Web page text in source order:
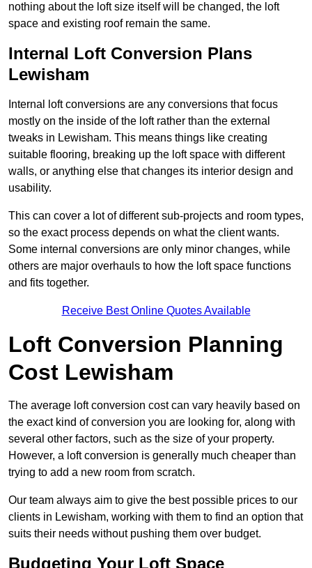
nothing about the loft size itself will be changed, the loft
space and existing roof remain the same.
Internal Loft Conversion Plans
Lewisham
Internal loft conversions are any conversions that focus
mostly on the inside of the loft rather than the external
tweaks in Lewisham. This means things like creating
suitable flooring, breaking up the loft space with different
walls, or anything else that changes its interior design and
usability.
This can cover a lot of different sub-projects and room types,
so the exact process depends on what the client wants.
Some internal conversions are only minor changes, while
others are major overhauls to how the loft space functions
and fits together.
Receive Best Online Quotes Available
Loft Conversion Planning
Cost Lewisham
The average loft conversion cost can vary heavily based on
the exact kind of conversion you are looking for, along with
several other factors, such as the size of your property.
However, a loft conversion is generally much cheaper than
trying to add a new room from scratch.
Our team always aim to give the best possible prices to our
clients in Lewisham, working with them to find an option that
suits their needs without pushing them over budget.
Budgeting Your Loft Space